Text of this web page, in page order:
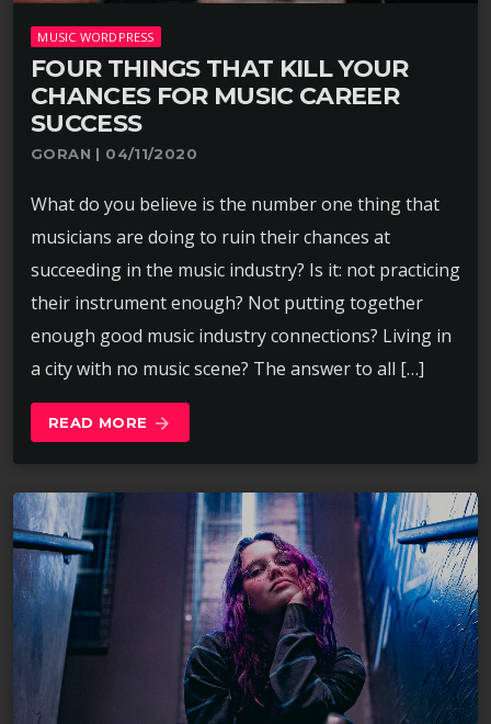
MUSIC WORDPRESS
FOUR THINGS THAT KILL YOUR
CHANCES FOR MUSIC CAREER
SUCCESS
GORAN | 04/11/2020
What do you believe is the number one thing that
musicians are doing to ruin their chances at
succeeding in the music industry? Is it: not practicing
their instrument enough? Not putting together
enough good music industry connections? Living in
a city with no music scene? The answer to all […]
READ MORE arrow_forward